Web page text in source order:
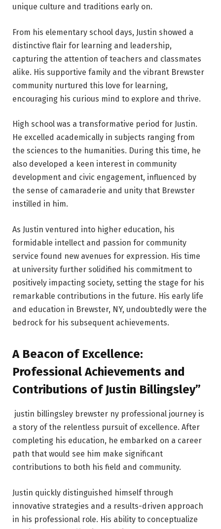
unique culture and traditions early on.
From his elementary school days, Justin showed a
distinctive flair for learning and leadership,
capturing the attention of teachers and classmates
alike. His supportive family and the vibrant Brewster
community nurtured this love for learning,
encouraging his curious mind to explore and thrive.
High school was a transformative period for Justin.
He excelled academically in subjects ranging from
the sciences to the humanities. During this time, he
also developed a keen interest in community
development and civic engagement, influenced by
the sense of camaraderie and unity that Brewster
instilled in him.
As Justin ventured into higher education, his
formidable intellect and passion for community
service found new avenues for expression. His time
at university further solidified his commitment to
positively impacting society, setting the stage for his
remarkable contributions in the future. His early life
and education in Brewster, NY, undoubtedly were the
bedrock for his subsequent achievements.
A Beacon of Excellence:
Professional Achievements and
Contributions of Justin Billingsley”
justin billingsley brewster ny professional journey is
a story of the relentless pursuit of excellence. After
completing his education, he embarked on a career
path that would see him make significant
contributions to both his field and community.
Justin quickly distinguished himself through
innovative strategies and a results-driven approach
in his professional role. His ability to conceptualize